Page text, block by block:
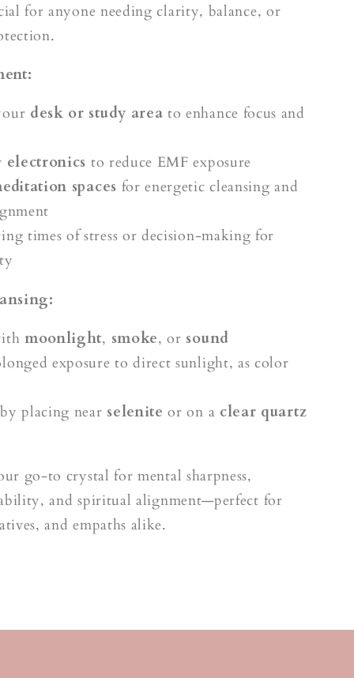
for anyone needing clarity, balance, or
desk or study area to enhance focus and
electronics to reduce EMF exposure
spaces for energetic cleansing and
times of stress or decision-making for
moonlight, smoke, or sound
exposure to direct sunlight, as color
placing near selenite or on a clear quartz
go-to crystal for mental sharpness,
and spiritual alignment—perfect for
and empaths alike.